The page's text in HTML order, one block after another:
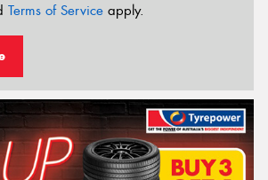
Terms of Service apply.